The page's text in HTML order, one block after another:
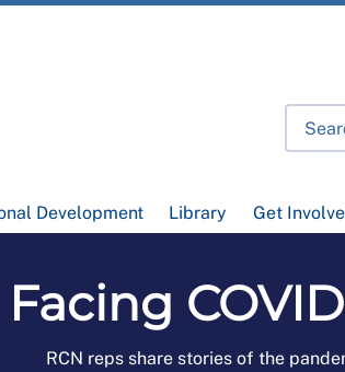
Development Library Get
Facing
RCN reps share stories of the